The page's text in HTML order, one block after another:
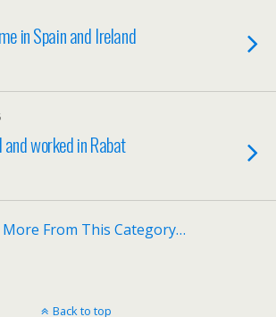
in Spain and Ireland
worked in Rabat
More From This Category…
Back to top